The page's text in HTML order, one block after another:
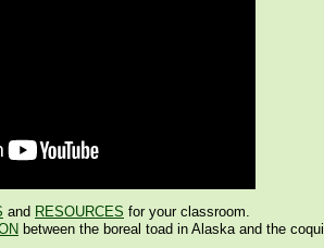
and RESOURCES for your classroom.
between the boreal toad in Alaska and the coqui